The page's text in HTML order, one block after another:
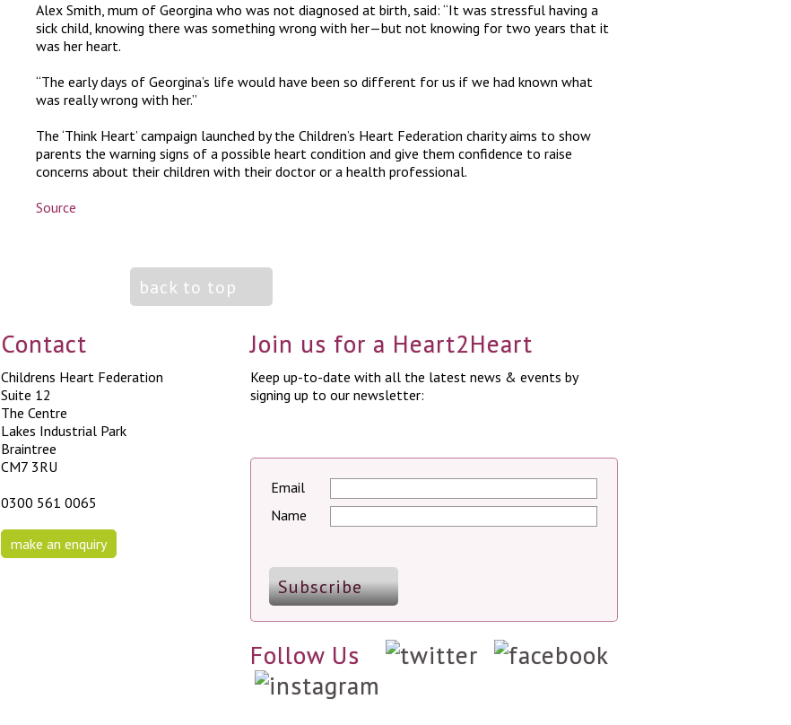
Alex Smith, mum of Georgina who was not diagnosed at birth, said: “It was stressful having a
sick child, knowing there was something wrong with her—but not knowing for two years that it
was her heart.
“The early days of Georgina’s life would have been so different for us if we had known what
was really wrong with her.”
The ‘Think Heart’ campaign launched by the Children’s Heart Federation charity aims to show
parents the warning signs of a possible heart condition and give them confidence to raise
concerns about their children with their doctor or a health professional.
Source
back to top
Contact
Childrens Heart Federation
Suite 12
The Centre
Lakes Industrial Park
Braintree
CM7 3RU
0300 561 0065
make an enquiry
Join us for a Heart2Heart
Keep up-to-date with all the latest news & events by
signing up to our newsletter:
Email
Name
Follow Us